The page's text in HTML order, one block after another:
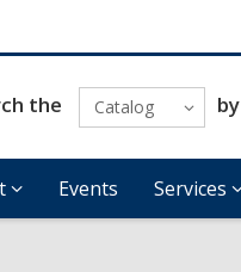
the Catalog by
Events Services